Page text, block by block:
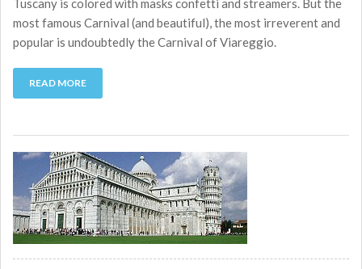
Tuscany is colored with masks confetti and streamers. But the
most famous Carnival (and beautiful), the most irreverent and
popular is undoubtedly the Carnival of Viareggio.
READ MORE